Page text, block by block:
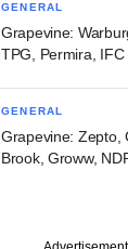
GENERAL
Grapevine:
TPG, Permira, IFC
GENERAL
Grapevine: Zepto,
Brook, Groww,